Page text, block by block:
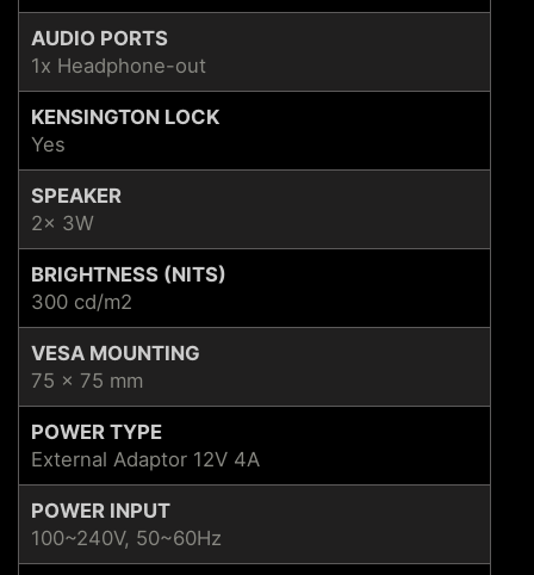
AUDIO PORTS
1x Headphone-out
KENSINGTON LOCK
Yes
SPEAKER
2x 3W
BRIGHTNESS (NITS)
300 cd/m2
VESA MOUNTING
75 x 75 mm
POWER TYPE
External Adaptor 12V 4A
POWER INPUT
100~240V, 50~60Hz